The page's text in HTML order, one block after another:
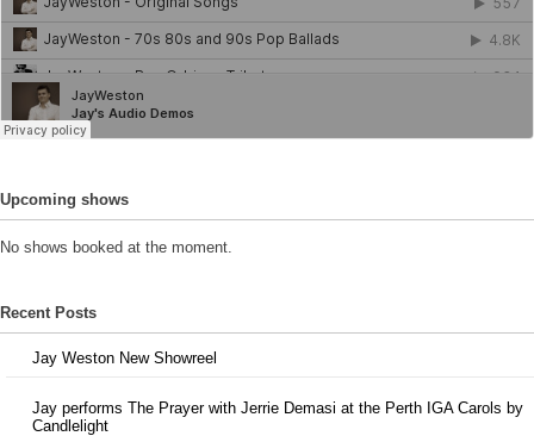
Upcoming shows
No shows booked at the moment.
Recent Posts
Jay Weston New Showreel
Jay performs The Prayer with Jerrie Demasi at the Perth IGA Carols by
Candlelight